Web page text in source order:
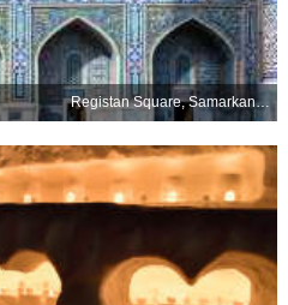
Registan Square, Samarkand, Uzbekistan